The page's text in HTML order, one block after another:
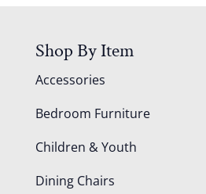
Shop By Item
Accessories
Bedroom Furniture
Children & Youth
Dining Chairs